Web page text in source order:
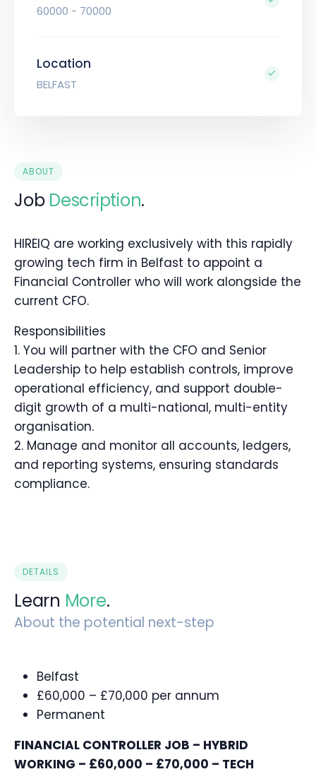
60000 - 70000
Location
BELFAST
ABOUT
Job Description.
HIREIQ are working exclusively with this rapidly
growing tech firm in Belfast to appoint a
Financial Controller who will work alongside the
current CFO.
Responsibilities
1. You will partner with the CFO and Senior
Leadership to help establish controls, improve
operational efficiency, and support double-
digit growth of a multi-national, multi-entity
organisation.
2. Manage and monitor all accounts, ledgers,
and reporting systems, ensuring standards
compliance.
DETAILS
Learn More.
About the potential next-step
Belfast
£60,000 – £70,000 per annum
Permanent
FINANCIAL CONTROLLER JOB – HYBRID
WORKING – £60,000 – £70,000 – TECH